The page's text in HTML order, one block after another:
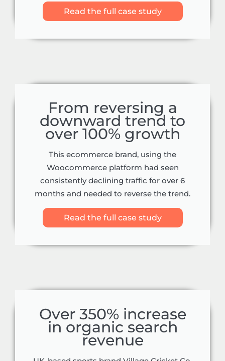
Read the full case study
From reversing a
downward trend to
over 100% growth
This ecommerce brand, using the
Woocommerce platform had seen
consistently declining traffic for over 6
months and needed to reverse the trend.
Read the full case study
Over 350% increase
in organic search
revenue